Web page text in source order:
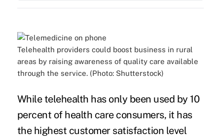
Telehealth providers could boost business in rural
areas by raising awareness of quality care available
through the service. (Photo: Shutterstock)
While telehealth has only been used by 10
percent of health care consumers, it has
the highest customer satisfaction level